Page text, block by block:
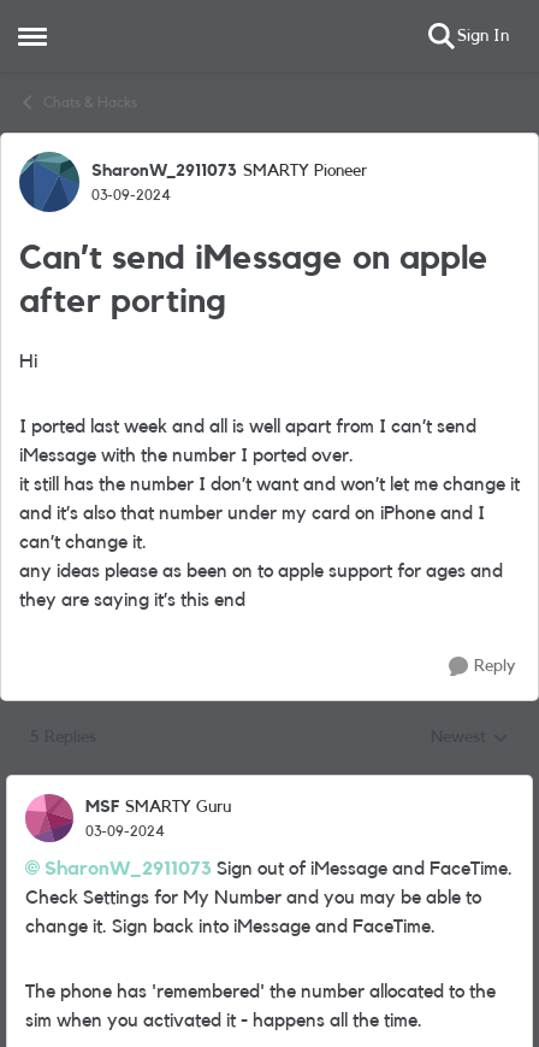
Open Side Menu Sign In
Chats & Hacks
Forum Discussion
SharonW_2911073 SMARTY Pioneer
03-09-2024
Can’t send iMessage on apple
after porting
Hi
I ported last week and all is well apart from I can’t send
iMessage with the number I ported over.
it still has the number I don’t want and won’t let me change it
and it’s also that number under my card on iPhone and I
can’t change it.
any ideas please as been on to apple support for ages and
they are saying it’s this end
Reply
MSF SMARTY Guru
03-09-2024
SharonW_2911073 Sign out of iMessage and FaceTime.
Check Settings for My Number and you may be able to
change it. Sign back into iMessage and FaceTime.
The phone has 'remembered' the number allocated to the
sim when you activated it - happens all the time.